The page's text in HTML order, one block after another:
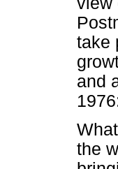
take
and
the